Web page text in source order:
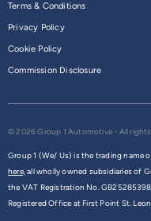
Terms & Conditions
Privacy Policy
Cookie Policy
Commission Disclosure
© 2026 Group 1 Automotive - All rights
Group 1 (We/ Us) is the trading name
here,all wholly owned subsidiaries of
the VAT Registration No.
Registered Office at First Point St.